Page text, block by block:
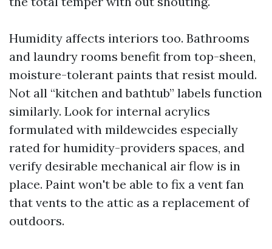
Humidity affects interiors too. Bathrooms
and laundry rooms benefit from top-sheen,
moisture-tolerant paints that resist mould.
Not all “kitchen and bathtub” labels function
similarly. Look for internal acrylics
formulated with mildewcides especially
rated for humidity-providers spaces, and
verify desirable mechanical air flow is in
place. Paint won't be able to fix a vent fan
that vents to the attic as a replacement of
outdoors.